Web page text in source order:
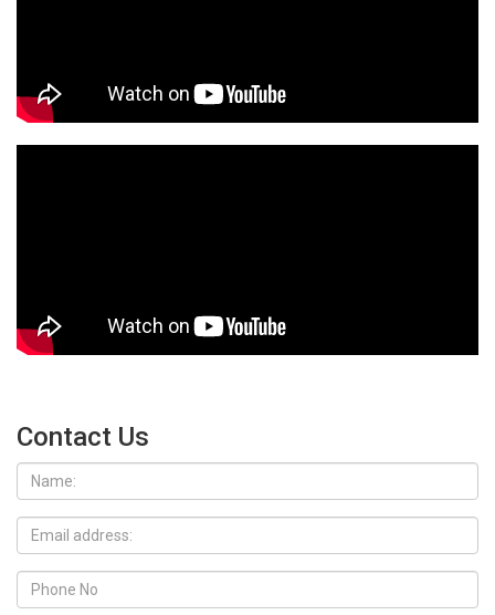
Contact Us